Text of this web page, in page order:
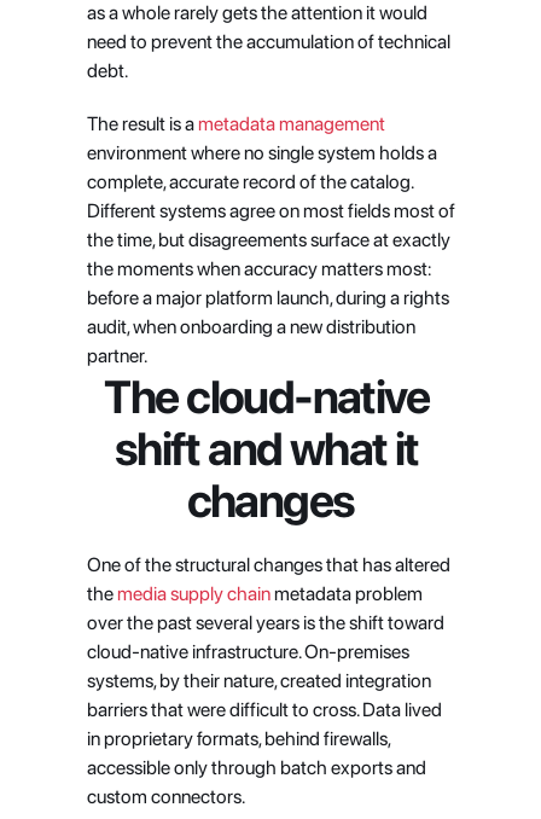
as a whole rarely gets the attention it would
need to prevent the accumulation of technical
debt.
The result is a metadata management
environment where no single system holds a
complete, accurate record of the catalog.
Different systems agree on most fields most of
the time, but disagreements surface at exactly
the moments when accuracy matters most:
before a major platform launch, during a rights
audit, when onboarding a new distribution
partner.
The cloud-native
shift and what it
changes
One of the structural changes that has altered
the media supply chain metadata problem
over the past several years is the shift toward
cloud-native infrastructure. On-premises
systems, by their nature, created integration
barriers that were difficult to cross. Data lived
in proprietary formats, behind firewalls,
accessible only through batch exports and
custom connectors.